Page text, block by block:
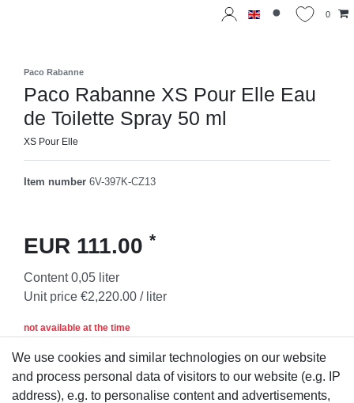
0
Paco Rabanne
Paco Rabanne XS Pour Elle Eau
de Toilette Spray 50 ml
XS Pour Elle
Item number 6V-397K-CZ13
EUR 111.00 *
Content0,05 liter
Unit price €2,220.00 / liter
not available at the time
Add to shopping cart
We use cookies and similar technologies on our website
and process personal data of visitors to our website (e.g. IP
address), e.g. to personalise content and advertisements,